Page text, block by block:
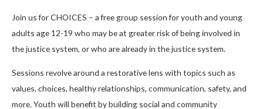
Join us for CHOICES – a free group session for youth and young
adults age 12-19 who may be at greater risk of being involved in
the justice system, or who are already in the justice system.
Sessions revolve around a restorative lens with topics such as
values, choices, healthy relationships, communication, safety, and
more. Youth will benefit by building social and community